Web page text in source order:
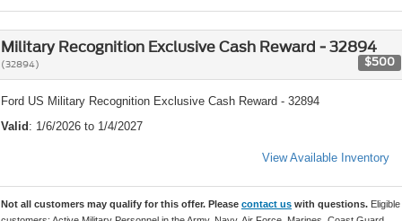
Military Recognition Exclusive Cash Reward - 32894
(32894) $500
Ford US Military Recognition Exclusive Cash Reward - 32894
Valid : 1/6/2026 to 1/4/2027
View Available Inventory
Not all customers may qualify for this offer. Please contact us with questions. Eligible